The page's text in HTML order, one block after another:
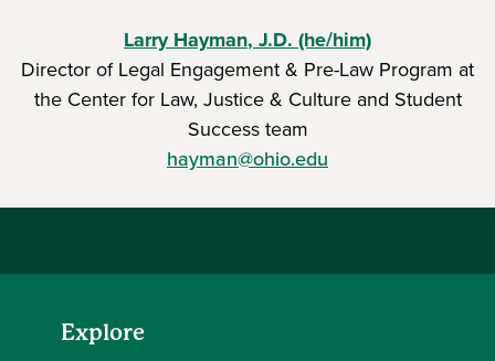
Larry Hayman, J.D. (he/him)
Director of Legal Engagement & Pre-Law Program at
the Center for Law, Justice & Culture and Student
Success team
hayman@ohio.edu
Explore